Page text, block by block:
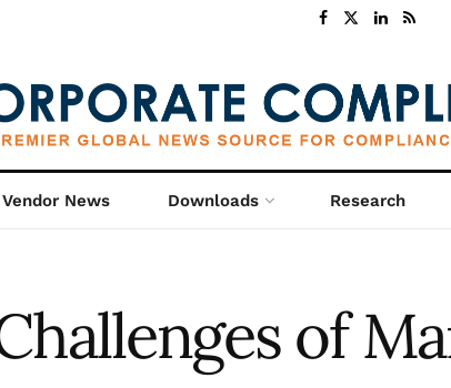
Vendor News Downloads Research
of